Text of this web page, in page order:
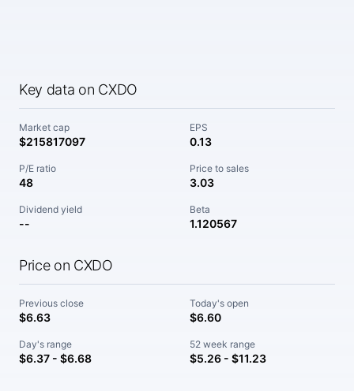
Key data on CXDO
Market cap
$215817097
EPS
0.13
P/E ratio
48
Price to sales
3.03
Dividend yield
--
Beta
1.120567
Price on CXDO
Previous close
$6.63
Today's open
$6.60
Day's range
$6.37 - $6.68
52 week range
$5.26 - $11.23